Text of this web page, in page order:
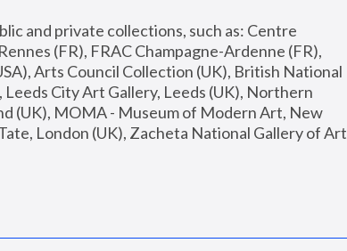
and private collections, such as: Centre
(FR), FRAC Champagne-Ardenne (FR),
Arts Council Collection (UK), British National
City Art Gallery, Leeds (UK), Northern
(UK), MOMA - Museum of Modern Art, New
London (UK), Zacheta National Gallery of Art